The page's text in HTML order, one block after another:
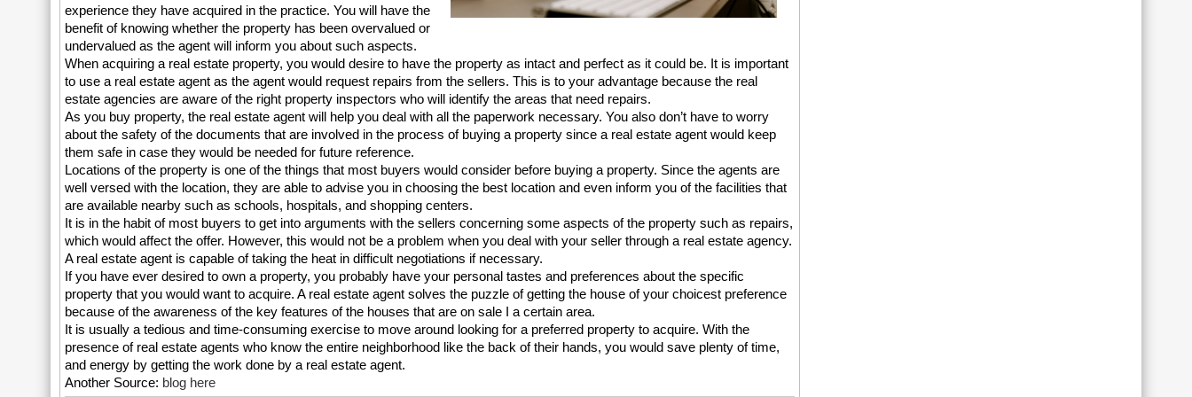
experience they have acquired in the practice. You will have the
benefit of knowing whether the property has been overvalued or
undervalued as the agent will inform you about such aspects.
When acquiring a real estate property, you would desire to have the property as intact and perfect as it could be. It is important
to use a real estate agent as the agent would request repairs from the sellers. This is to your advantage because the real
estate agencies are aware of the right property inspectors who will identify the areas that need repairs.
As you buy property, the real estate agent will help you deal with all the paperwork necessary. You also don’t have to worry
about the safety of the documents that are involved in the process of buying a property since a real estate agent would keep
them safe in case they would be needed for future reference.
Locations of the property is one of the things that most buyers would consider before buying a property. Since the agents are
well versed with the location, they are able to advise you in choosing the best location and even inform you of the facilities that
are available nearby such as schools, hospitals, and shopping centers.
It is in the habit of most buyers to get into arguments with the sellers concerning some aspects of the property such as repairs,
which would affect the offer. However, this would not be a problem when you deal with your seller through a real estate agency.
A real estate agent is capable of taking the heat in difficult negotiations if necessary.
If you have ever desired to own a property, you probably have your personal tastes and preferences about the specific
property that you would want to acquire. A real estate agent solves the puzzle of getting the house of your choicest preference
because of the awareness of the key features of the houses that are on sale I a certain area.
It is usually a tedious and time-consuming exercise to move around looking for a preferred property to acquire. With the
presence of real estate agents who know the entire neighborhood like the back of their hands, you would save plenty of time,
and energy by getting the work done by a real estate agent.
Another Source: blog here